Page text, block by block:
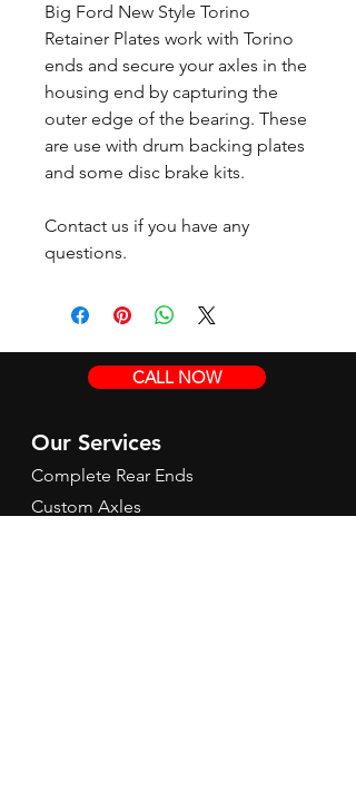
Big Ford New Style Torino
Retainer Plates work with Torino
ends and secure your axles in the
housing end by capturing the
outer edge of the bearing. These
are use with drum backing plates
and some disc brake kits.
Contact us if you have any
questions.
CALL NOW
Our Services
Complete Rear Ends
Custom Axles